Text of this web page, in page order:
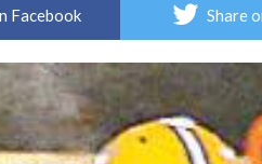
Facebook Share